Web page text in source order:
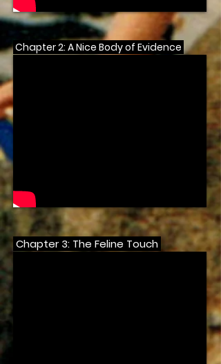
Chapter 2: A Nice Body of Evidence
Chapter 3: The Feline Touch